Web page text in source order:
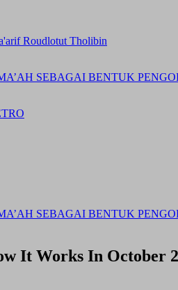
Roudlotut Tholibin
SEBAGAI BENTUK
SEBAGAI BENTUK
It Works In October